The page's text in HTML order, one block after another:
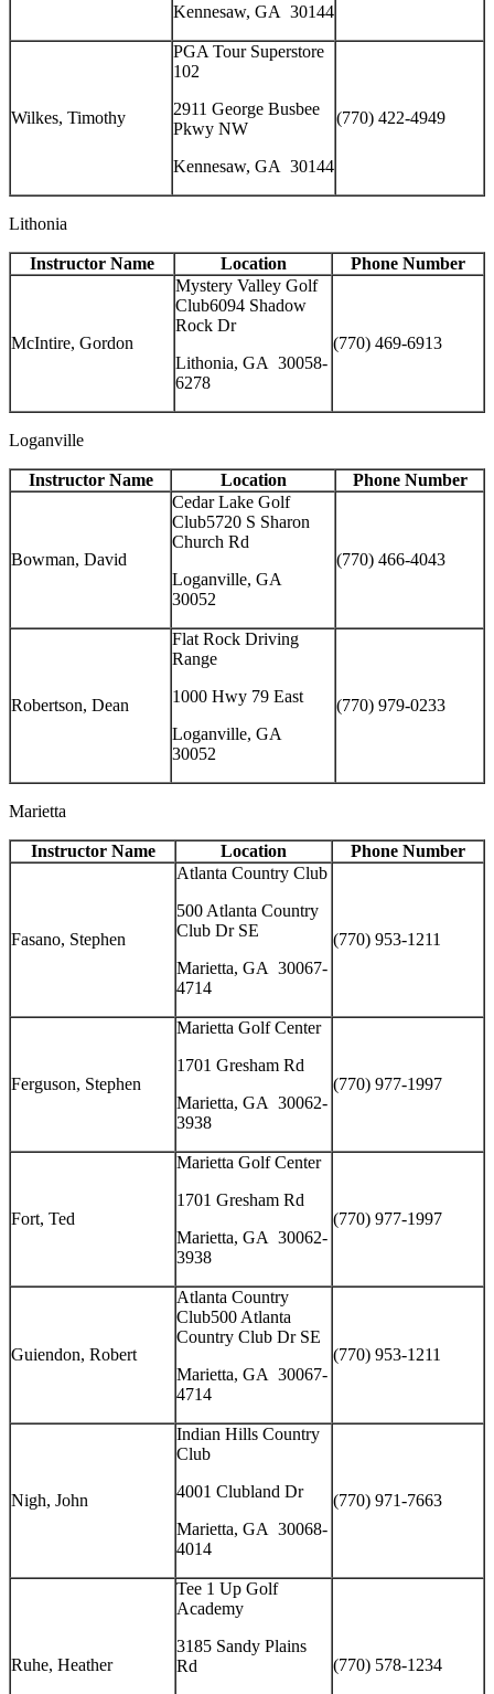
Kennesaw, GA 30144
Wilkes, Timothy
PGA Tour Superstore
102
2911 George Busbee
Pkwy NW
Kennesaw, GA 30144
(770) 422-4949
Lithonia
Instructor Name Location Phone Number
McIntire, Gordon
Mystery Valley Golf
Club6094 Shadow
Rock Dr
Lithonia, GA 30058-
6278
(770) 469-6913
Loganville
Instructor Name Location Phone Number
Bowman, David
Cedar Lake Golf
Club5720 S Sharon
Church Rd
Loganville, GA
30052
(770) 466-4043
Robertson, Dean
Flat Rock Driving
Range
1000 Hwy 79 East
Loganville, GA
30052
(770) 979-0233
Marietta
Instructor Name Location Phone Number
Fasano, Stephen
Atlanta Country Club
500 Atlanta Country
Club Dr SE
Marietta, GA 30067-
4714
(770) 953-1211
Ferguson, Stephen
Marietta Golf Center
1701 Gresham Rd
Marietta, GA 30062-
3938
(770) 977-1997
Fort, Ted
Marietta Golf Center
1701 Gresham Rd
Marietta, GA 30062-
3938
(770) 977-1997
Guiendon, Robert
Atlanta Country
Club500 Atlanta
Country Club Dr SE
Marietta, GA 30067-
4714
(770) 953-1211
Nigh, John
Indian Hills Country
Club
4001 Clubland Dr
Marietta, GA 30068-
4014
(770) 971-7663
Ruhe, Heather
Tee 1 Up Golf
Academy
3185 Sandy Plains
Rd
(770) 578-1234